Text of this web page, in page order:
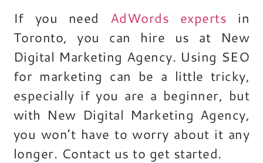
If you need AdWords experts in
Toronto, you can hire us at New
Digital Marketing Agency. Using SEO
for marketing can be a little tricky,
especially if you are a beginner, but
with New Digital Marketing Agency,
you won’t have to worry about it any
longer. Contact us to get started.